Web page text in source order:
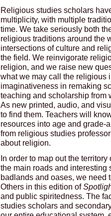
Religious studies scholars
multiplicity, with multiple
time. We take seriously both
religious traditions around the
intersections of culture and
the field. We reinvigorate
religion, and we raise new
what we may call the religious
imaginativeness in remaking
teaching and scholarship from
As new printed, audio, and
to find them. Teachers will
resources into age and grade-
from religious studies
about religion.
In order to map out the
the main roads and interesting
badlands and oases, we need
Others in this edition of
and public spiritedness. The
studies scholars and